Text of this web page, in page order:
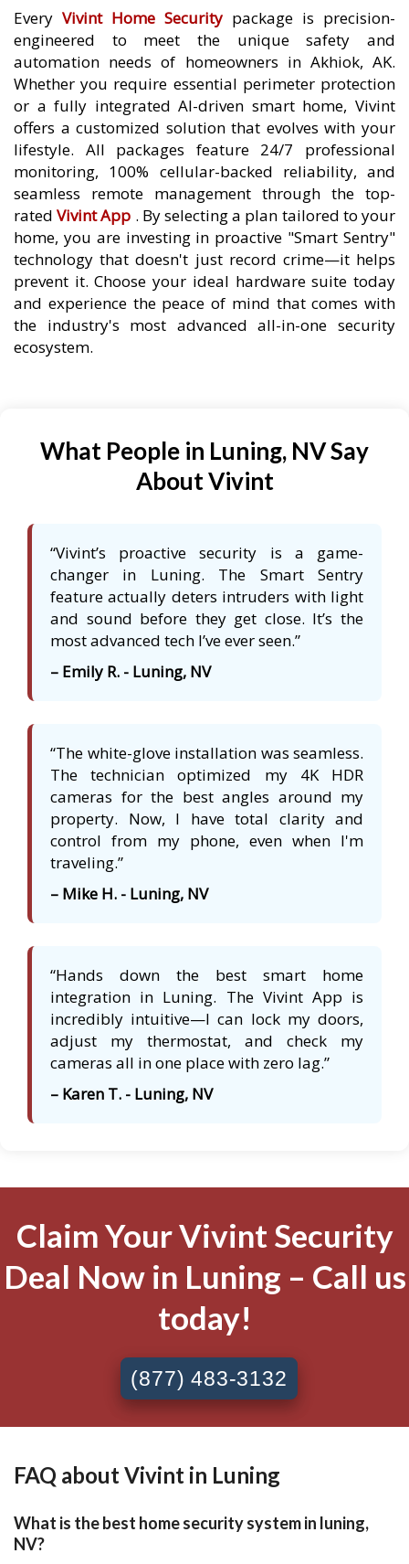
Every Vivint Home Security package is precision-
engineered to meet the unique safety and
automation needs of homeowners in Akhiok, AK.
Whether you require essential perimeter protection
or a fully integrated AI-driven smart home, Vivint
offers a customized solution that evolves with your
lifestyle. All packages feature 24/7 professional
monitoring, 100% cellular-backed reliability, and
seamless remote management through the top-
ratedVivint App . By selecting a plan tailored to your
home, you are investing in proactive "Smart Sentry"
technology that doesn't just record crime—it helps
prevent it. Choose your ideal hardware suite today
and experience the peace of mind that comes with
the industry's most advanced all-in-one security
ecosystem.
What People in Luning, NV Say
About Vivint
“Vivint’s proactive security is a game-
changer in Luning. The Smart Sentry
feature actually deters intruders with light
and sound before they get close. It’s the
most advanced tech I’ve ever seen.”
– Emily R. - Luning, NV
“The white-glove installation was seamless.
The technician optimized my 4K HDR
cameras for the best angles around my
property. Now, I have total clarity and
control from my phone, even when I'm
traveling.”
– Mike H. - Luning, NV
“Hands down the best smart home
integration in Luning. The Vivint App is
incredibly intuitive—I can lock my doors,
adjust my thermostat, and check my
cameras all in one place with zero lag.”
– Karen T. - Luning, NV
Claim Your Vivint Security
Deal Now in Luning – Call us
today!
(877) 483-3132
FAQ about Vivint in Luning
What is the best home security system in luning,
NV?